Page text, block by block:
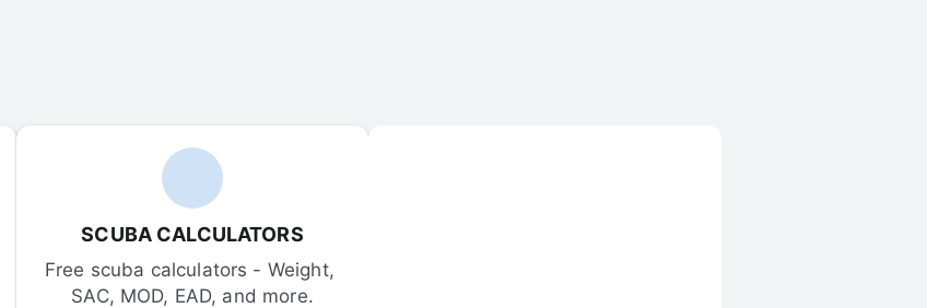
SCUBA CALCULATORS
Free scuba calculators - Weight,
SAC, MOD, EAD, and more.